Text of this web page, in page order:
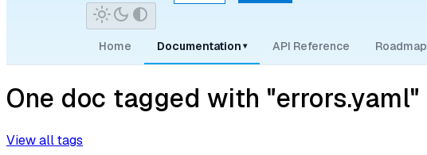
Home Documentation ▾ API Reference Roadmap
One doc tagged with "errors.yaml"
View all tags